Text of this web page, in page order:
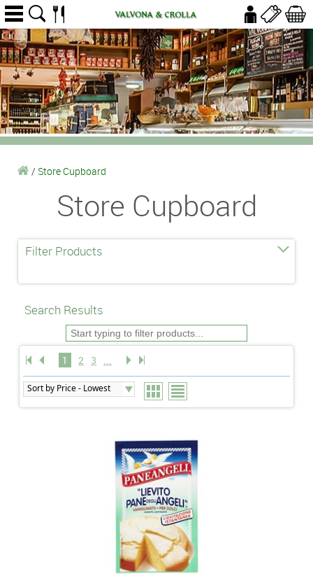
/ Store Cupboard
Store Cupboard
Filter Products
Search Results
1 2 3 ...